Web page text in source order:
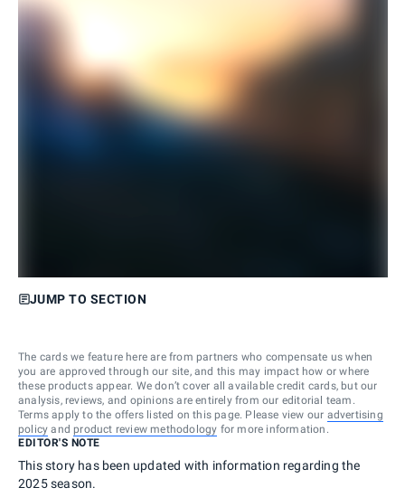
JUMP TO SECTION
The cards we feature here are from partners who compensate us when
you are approved through our site, and this may impact how or where
these products appear. We don’t cover all available credit cards, but our
analysis, reviews, and opinions are entirely from our editorial team.
Terms apply to the offers listed on this page. Please view our advertising
policy and product review methodology for more information.
EDITOR'S NOTE
This story has been updated with information regarding the
2025 season.